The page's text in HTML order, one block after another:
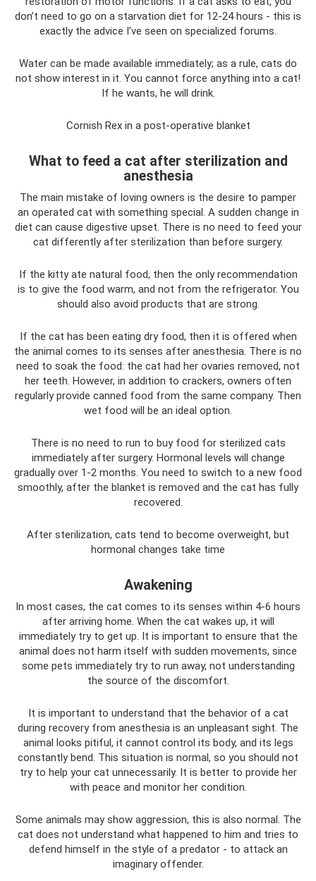
don’t need to go on a starvation diet for 12-24 hours - this is
exactly the advice I’ve seen on specialized forums.
Water can be made available immediately; as a rule, cats do
not show interest in it. You cannot force anything into a cat!
If he wants, he will drink.
Cornish Rex in a post-operative blanket
What to feed a cat after sterilization and
anesthesia
The main mistake of loving owners is the desire to pamper
an operated cat with something special. A sudden change in
diet can cause digestive upset. There is no need to feed your
cat differently after sterilization than before surgery.
If the kitty ate natural food, then the only recommendation
is to give the food warm, and not from the refrigerator. You
should also avoid products that are strong.
If the cat has been eating dry food, then it is offered when
the animal comes to its senses after anesthesia. There is no
need to soak the food: the cat had her ovaries removed, not
her teeth. However, in addition to crackers, owners often
regularly provide canned food from the same company. Then
wet food will be an ideal option.
There is no need to run to buy food for sterilized cats
immediately after surgery. Hormonal levels will change
gradually over 1-2 months. You need to switch to a new food
smoothly, after the blanket is removed and the cat has fully
recovered.
After sterilization, cats tend to become overweight, but
hormonal changes take time
Awakening
In most cases, the cat comes to its senses within 4-6 hours
after arriving home. When the cat wakes up, it will
immediately try to get up. It is important to ensure that the
animal does not harm itself with sudden movements, since
some pets immediately try to run away, not understanding
the source of the discomfort.
It is important to understand that the behavior of a cat
during recovery from anesthesia is an unpleasant sight. The
animal looks pitiful, it cannot control its body, and its legs
constantly bend. This situation is normal, so you should not
try to help your cat unnecessarily. It is better to provide her
with peace and monitor her condition.
Some animals may show aggression, this is also normal. The
cat does not understand what happened to him and tries to
defend himself in the style of a predator - to attack an
imaginary offender.